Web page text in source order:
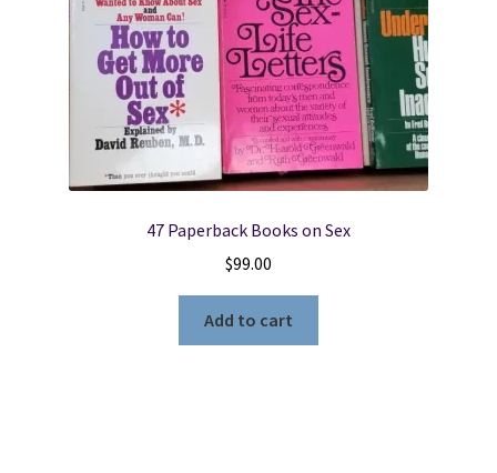
47 Paperback Books on Sex
$99.00
Add to cart